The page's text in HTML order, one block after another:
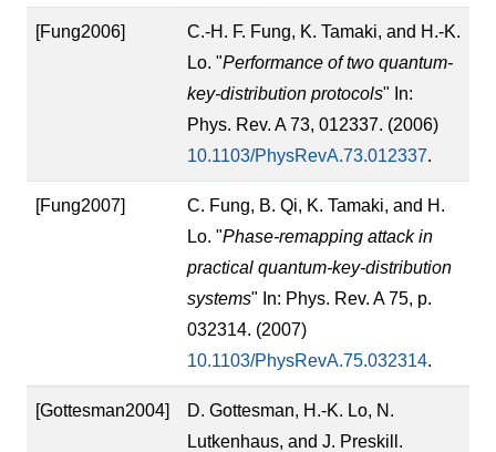
[Fung2006]
C.-H. F. Fung, K. Tamaki, and H.-K.
Lo. "Performance of two quantum-
key-distribution protocols" In:
Phys. Rev. A 73, 012337. (2006)
10.1103/PhysRevA.73.012337.
[Fung2007]
C. Fung, B. Qi, K. Tamaki, and H.
Lo. "Phase-remapping attack in
practical quantum-key-distribution
systems" In: Phys. Rev. A 75, p.
032314. (2007)
10.1103/PhysRevA.75.032314.
[Gottesman2004]
D. Gottesman, H.-K. Lo, N.
Lutkenhaus, and J. Preskill.